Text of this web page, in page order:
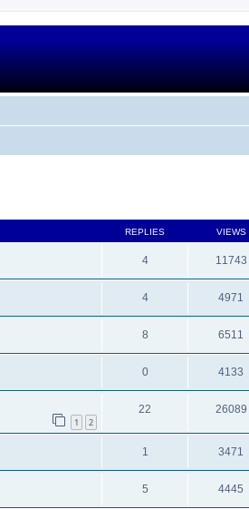
REPLIES VIEWS
4 11743
4 4971
8 6511
0 4133
1 2
22 26089
1 3471
5 4445